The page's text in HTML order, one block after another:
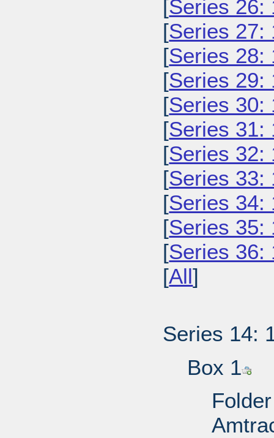
[Series 26:
[Series 27:
[Series 28:
[Series 29:
[Series 30:
[Series 31:
[Series 32:
[Series 33:
[Series 34:
[Series 35:
[Series 36:
[All]
Series 14:
Box 1